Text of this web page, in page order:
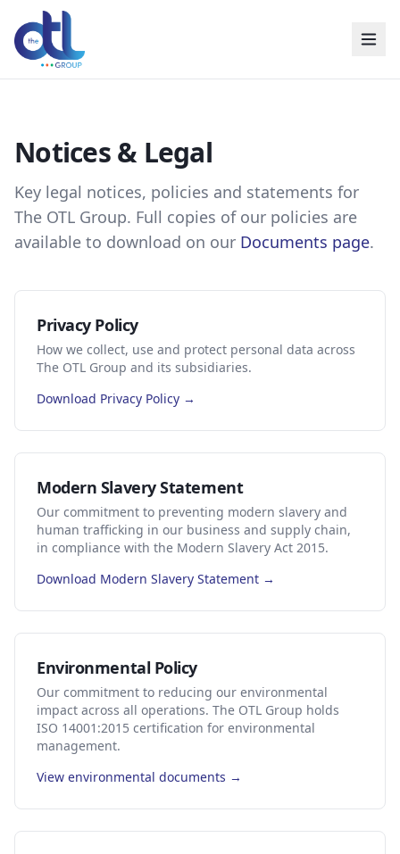
Notices & Legal
Key legal notices, policies and statements for
The OTL Group. Full copies of our policies are
available to download on our Documents page.
Privacy Policy
How we collect, use and protect personal data across
The OTL Group and its subsidiaries.
Download Privacy Policy →
Modern Slavery Statement
Our commitment to preventing modern slavery and
human trafficking in our business and supply chain,
in compliance with the Modern Slavery Act 2015.
Download Modern Slavery Statement →
Environmental Policy
Our commitment to reducing our environmental
impact across all operations. The OTL Group holds
ISO 14001:2015 certification for environmental
management.
View environmental documents →